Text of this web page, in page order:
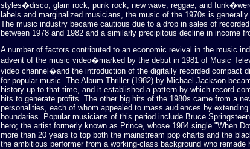
styles�disco, glam rock, punk rock, new wave, reggae, and
labels and marginalized musicians, the music of the 1970s is
The music industry became cautious due to a drop in sales of
between 1978 and 1982 and a similarly precipitous decline in income
A number of factors contributed to an economic revival in the music
advent of the music video�marked by the debut in 1981 of Music
video channel�and the introduction of the digitally recorded compact
for popular music. The Album Thriller (1982) by Michael Jackson
history up to that time, and it established a pattern by which record
hits to generate profits. The other big hits of the 1980s came from a
personalities, each of whom appealed to mass audiences by
boundaries. Popular musicians of this period include Bruce
hero; the artist formerly known as Prince, whose 1984 single "When
more than 20 years to top both the mainstream pop charts and the
the ambitious performer from a working-class background who remade